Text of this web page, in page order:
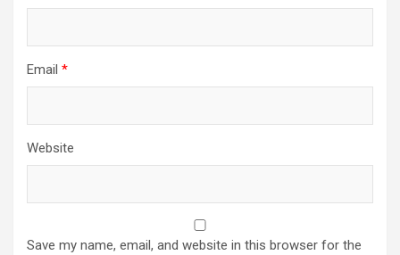
Email *
Website
Save my name, email, and website in this browser for the